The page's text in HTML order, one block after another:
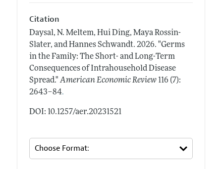
Citation
Daysal, N. Meltem, Hui Ding, Maya Rossin-
Slater, and Hannes Schwandt. 2026. "Germs
in the Family: The Short- and Long-Term
Consequences of Intrahousehold Disease
Spread." American Economic Review 116 (7):
2643–84.
DOI: 10.1257/aer.20231521